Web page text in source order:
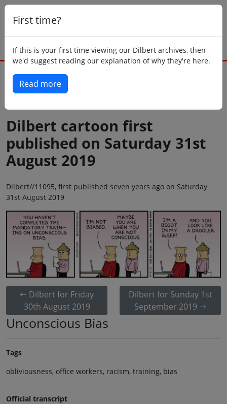
First time?
If this is your first time viewing our Dilbert archives, then
we'd suggest reading our explanation of why they're here.
Read more
Dilbert cartoon first
published on Saturday 31st
August 2019
Dilbert//11095, first published seven years ago on Saturday
31st August 2019
Dilbert for Friday
30th August 2019
Dilbert for Sunday 1st
September 2019
Unconscious Bias
Tags
obliviousness, office workers, racism, training, bias
Official transcript